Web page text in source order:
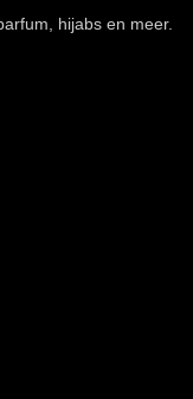
hijabs en meer.